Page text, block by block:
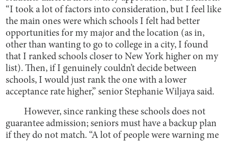
“I took a lot of factors into consideration, but I feel like
the main ones were which schools I felt had better
opportunities for my major and the location (as in,
other than wanting to go to college in a city, I found
that I ranked schools closer to New York higher on my
list). Then, if I genuinely couldn’t decide between
schools, I would just rank the one with a lower
acceptance rate higher,” senior Stephanie Wiljaya said.
However, since ranking these schools does not
guarantee admission; seniors must have a backup plan
if they do not match. “A lot of people were warning me